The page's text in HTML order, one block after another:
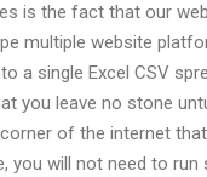
is the fact that our
multiple website
a single Excel CSV
you leave no stone
of the internet
you will not need to run